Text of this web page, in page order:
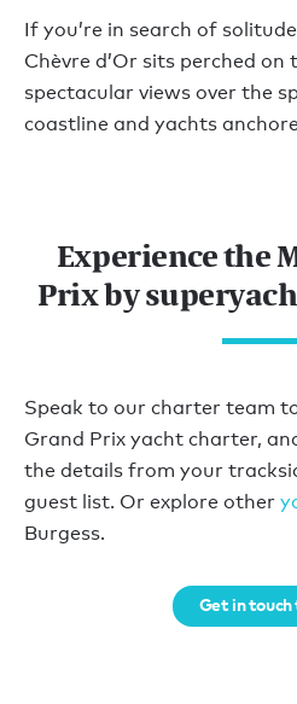
If you’re in search of
Chèvre d’Or sits perched
spectacular views over the
coastline and yachts
Experience the
Prix by
Speak to our charter team
Grand Prix yacht charter,
the details from your
guest list. Or explore other
Burgess.
Get in